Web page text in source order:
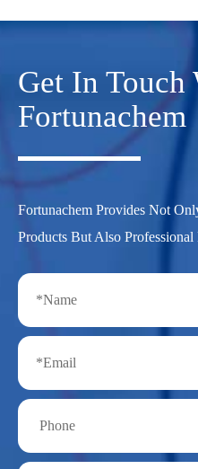
Get In Touch
Fortunachem
Fortunachem Provides Not
Products But Also Professional